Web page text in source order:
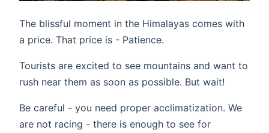
The blissful moment in the Himalayas comes with
a price. That price is - Patience.
Tourists are excited to see mountains and want to
rush near them as soon as possible. But wait!
Be careful - you need proper acclimatization. We
are not racing - there is enough to see for